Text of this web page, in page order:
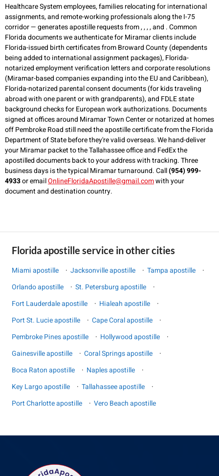
Healthcare System employees, families relocating for international
assignments, and remote-working professionals along the I-75
corridor — generates apostille requests from , , , , and . Common
Florida documents we authenticate for Miramar clients include
Florida-issued birth certificates from Broward County (dependents
being added to international assignment packages), Florida-
notarized employment verification letters and corporate resolutions
(Miramar-based companies expanding into the EU and Caribbean),
Florida-notarized parental consent documents (for kids traveling
abroad with one parent or with grandparents), and FDLE state
background checks for European work authorizations. Documents
signed at offices around Miramar Town Center or notarized at homes
off Pembroke Road still need the apostille certificate from the Florida
Department of State before they're valid overseas. We hand-deliver
your Miramar packet to the Tallahassee office and FedEx the
apostilled documents back to your address with tracking. Three
business days is the typical Miramar turnaround. Call(954) 999-
4933or emailOnlineFloridaApostille@gmail.comwith your
document and destination country.
Florida apostille service in other cities
Miami apostille · Jacksonville apostille · Tampa apostille
·
Orlando apostille
· St. Petersburg apostille
·
Fort Lauderdale apostille
· Hialeah apostille
·
Port St. Lucie apostille
· Cape Coral apostille
·
Pembroke Pines apostille
· Hollywood apostille
·
Gainesville apostille
· Coral Springs apostille
·
Boca Raton apostille
· Naples apostille
·
Key Largo apostille
· Tallahassee apostille
·
Port Charlotte apostille
· Vero Beach apostille